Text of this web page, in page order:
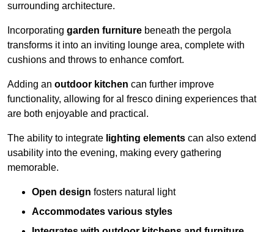
surrounding architecture.
Incorporating garden furniture beneath the pergola
transforms it into an inviting lounge area, complete with
cushions and throws to enhance comfort.
Adding an outdoor kitchen can further improve
functionality, allowing for al fresco dining experiences that
are both enjoyable and practical.
The ability to integrate lighting elements can also extend
usability into the evening, making every gathering
memorable.
Open design fosters natural light
Accommodates various styles